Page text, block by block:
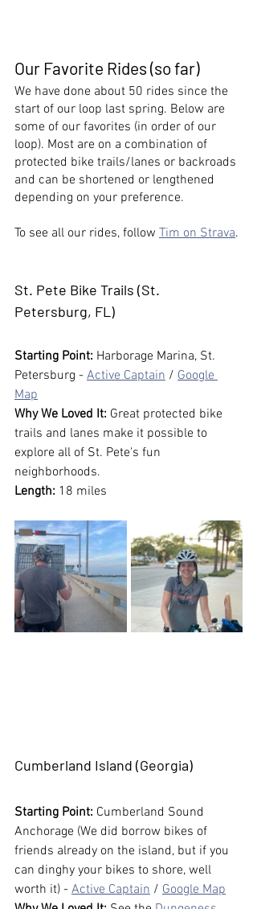
Our Favorite Rides (so far)
We have done about 50 rides since the
start of our loop last spring. Below are
some of our favorites (in order of our
loop). Most are on a combination of
protected bike trails/lanes or backroads
and can be shortened or lengthened
depending on your preference.
To see all our rides, follow Tim on Strava.
St. Pete Bike Trails (St.
Petersburg, FL)
Starting Point: Harborage Marina, St.
Petersburg - Active Captain / Google
Map
Why We Loved It: Great protected bike
trails and lanes make it possible to
explore all of St. Pete's fun
neighborhoods.
Length: 18 miles
Cumberland Island (Georgia)
Starting Point: Cumberland Sound
Anchorage (We did borrow bikes of
friends already on the island, but if you
can dinghy your bikes to shore, well
worth it) - Active Captain / Google Map